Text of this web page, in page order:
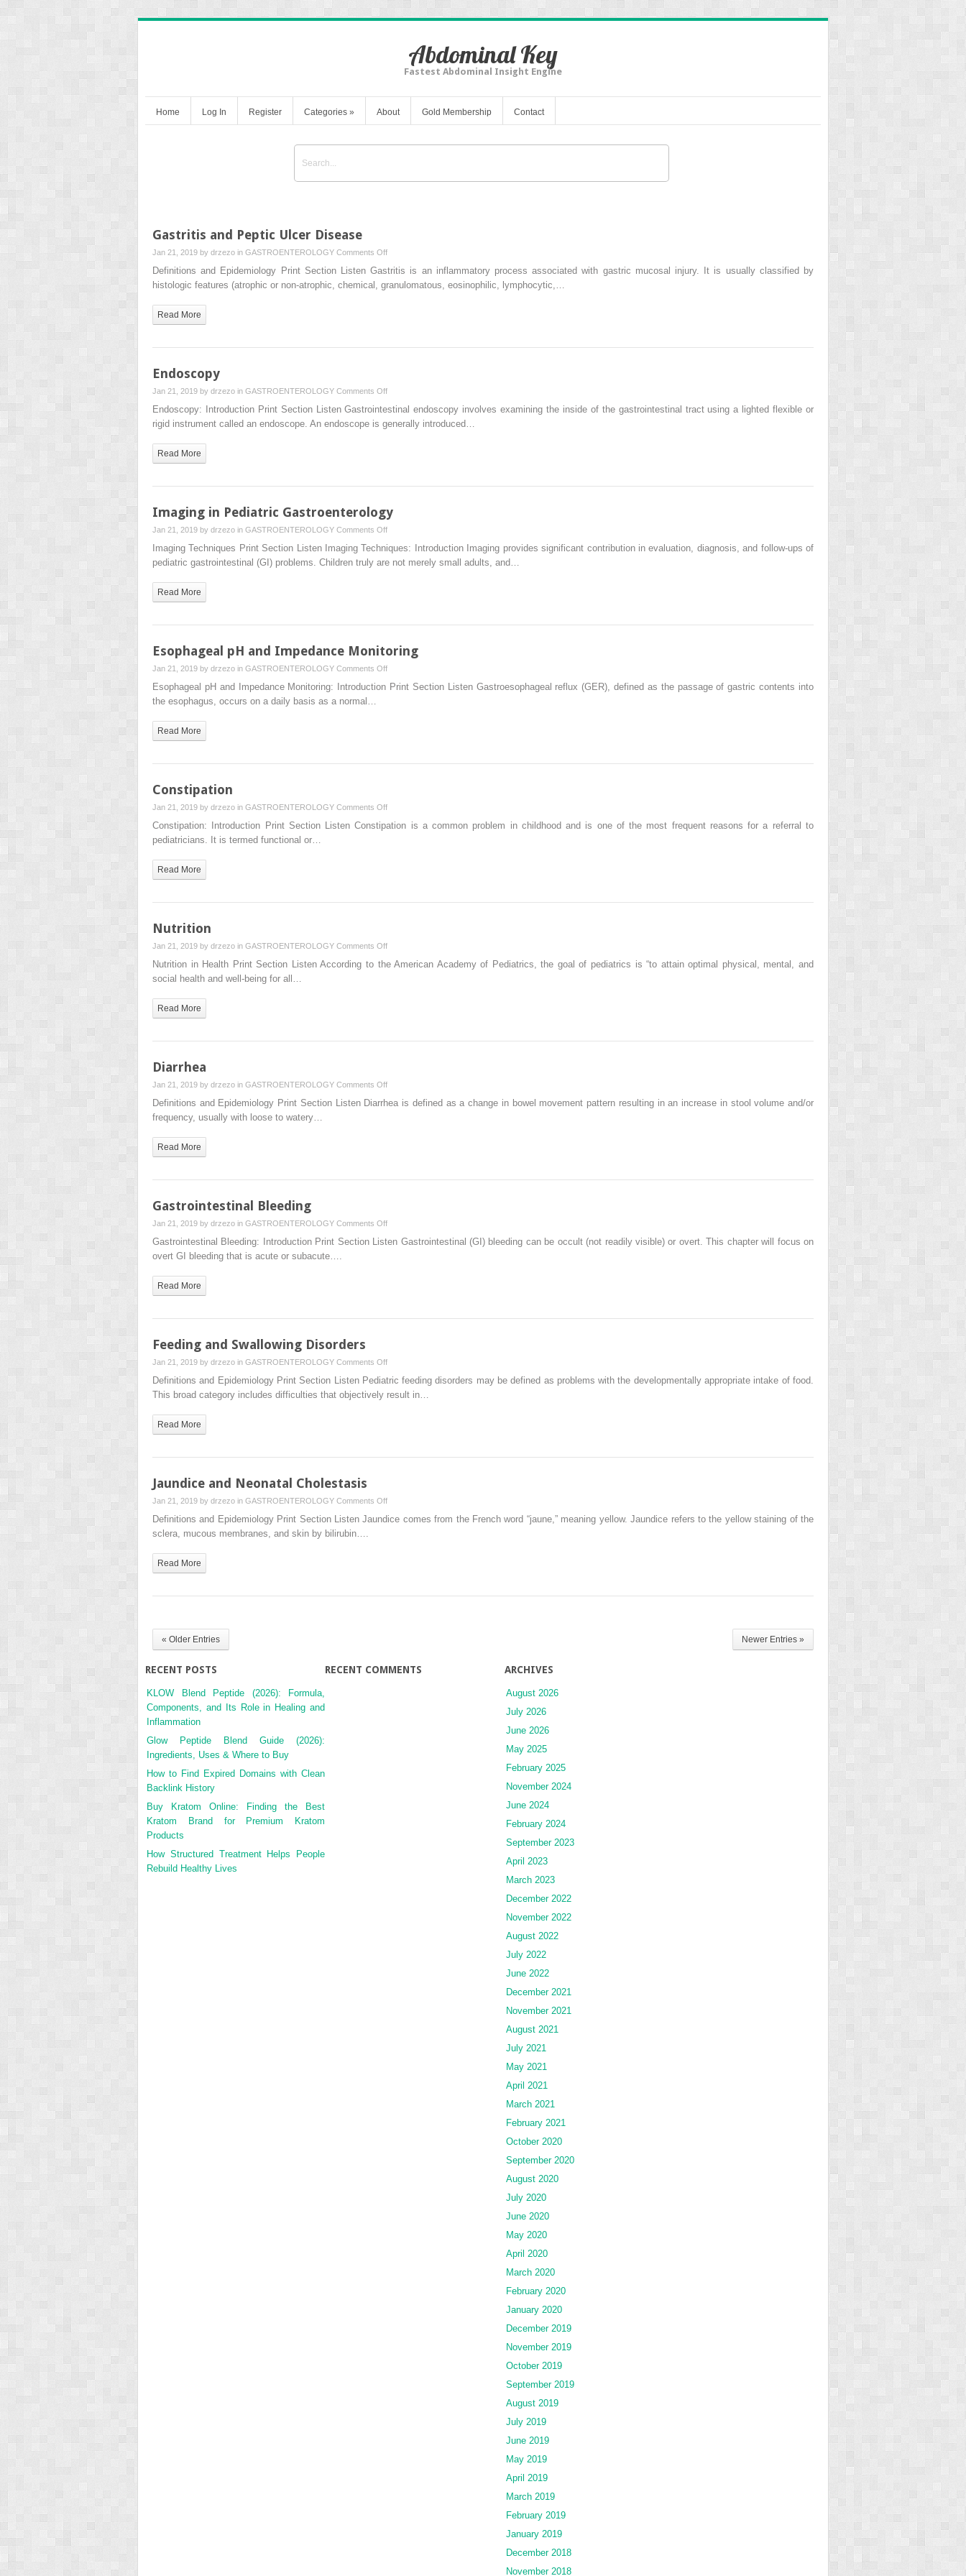
Abdominal Key
Fastest Abdominal Insight Engine
Home Log In Register Categories » About Gold Membership Contact
Gastritis and Peptic Ulcer Disease
Jan 21, 2019 by drzezo in GASTROENTEROLOGY Comments Offon
Gastritis
Definitions and Epidemiology Print Section Listen Gastritis is an inflammatory process associated with gastric mucosal injury. It is usually classified by
histologic features (atrophic or non-atrophic, chemical, granulomatous, eosinophilic, lymphocytic,…
Read More
Endoscopy
Jan 21, 2019 by drzezo in GASTROENTEROLOGY Comments Offon
Endoscopy
Endoscopy: Introduction Print Section Listen Gastrointestinal endoscopy involves examining the inside of the gastrointestinal tract using a lighted flexible or
rigid instrument called an endoscope. An endoscope is generally introduced…
Read More
Imaging in Pediatric Gastroenterology
Jan 21, 2019 by drzezo in GASTROENTEROLOGY Comments Offon
Imaging
Imaging Techniques Print Section Listen Imaging Techniques: Introduction Imaging provides significant contribution in evaluation, diagnosis, and follow-ups of
pediatric gastrointestinal (GI) problems. Children truly are not merely small adults, and…
Read More
Esophageal pH and Impedance Monitoring
Jan 21, 2019 by drzezo in GASTROENTEROLOGY Comments Offon
Esophageal
Esophageal pH and Impedance Monitoring: Introduction Print Section Listen Gastroesophageal reflux (GER), defined as the passage of gastric contents into
the esophagus, occurs on a daily basis as a normal…
Read More
Constipation
Jan 21, 2019 by drzezo in GASTROENTEROLOGY Comments Offon
Constipation
Constipation: Introduction Print Section Listen Constipation is a common problem in childhood and is one of the most frequent reasons for a referral to
pediatricians. It is termed functional or…
Read More
Nutrition
Jan 21, 2019 by drzezo in GASTROENTEROLOGY Comments Offon
Nutrition
Nutrition in Health Print Section Listen According to the American Academy of Pediatrics, the goal of pediatrics is “to attain optimal physical, mental, and
social health and well-being for all…
Read More
Diarrhea
Jan 21, 2019 by drzezo in GASTROENTEROLOGY Comments Offon
Diarrhea
Definitions and Epidemiology Print Section Listen Diarrhea is defined as a change in bowel movement pattern resulting in an increase in stool volume and/or
frequency, usually with loose to watery…
Read More
Gastrointestinal Bleeding
Jan 21, 2019 by drzezo in GASTROENTEROLOGY Comments Offon
Gastrointestinal
Gastrointestinal Bleeding: Introduction Print Section Listen Gastrointestinal (GI) bleeding can be occult (not readily visible) or overt. This chapter will focus on
overt GI bleeding that is acute or subacute….
Read More
Feeding and Swallowing Disorders
Jan 21, 2019 by drzezo in GASTROENTEROLOGY Comments Offon
Feeding
Definitions and Epidemiology Print Section Listen Pediatric feeding disorders may be defined as problems with the developmentally appropriate intake of food.
This broad category includes difficulties that objectively result in…
Read More
Jaundice and Neonatal Cholestasis
Jan 21, 2019 by drzezo in GASTROENTEROLOGY Comments Offon
Jaundice
Definitions and Epidemiology Print Section Listen Jaundice comes from the French word “jaune,” meaning yellow. Jaundice refers to the yellow staining of the
sclera, mucous membranes, and skin by bilirubin….
Read More
« Older Entries Newer Entries »
RECENT POSTS
KLOW Blend Peptide (2026): Formula,
Components, and Its Role in Healing and
Inflammation
Glow Peptide Blend Guide (2026):
Ingredients, Uses & Where to Buy
How to Find Expired Domains with Clean
Backlink History
Buy Kratom Online: Finding the Best
Kratom Brand for Premium Kratom
Products
How Structured Treatment Helps People
Rebuild Healthy Lives
RECENT COMMENTS ARCHIVES
August 2026
July 2026
June 2026
May 2025
February 2025
November 2024
June 2024
February 2024
September 2023
April 2023
March 2023
December 2022
November 2022
August 2022
July 2022
June 2022
December 2021
November 2021
August 2021
July 2021
May 2021
April 2021
March 2021
February 2021
October 2020
September 2020
August 2020
July 2020
June 2020
May 2020
April 2020
March 2020
February 2020
January 2020
December 2019
November 2019
October 2019
September 2019
August 2019
July 2019
June 2019
May 2019
April 2019
March 2019
February 2019
January 2019
December 2018
November 2018